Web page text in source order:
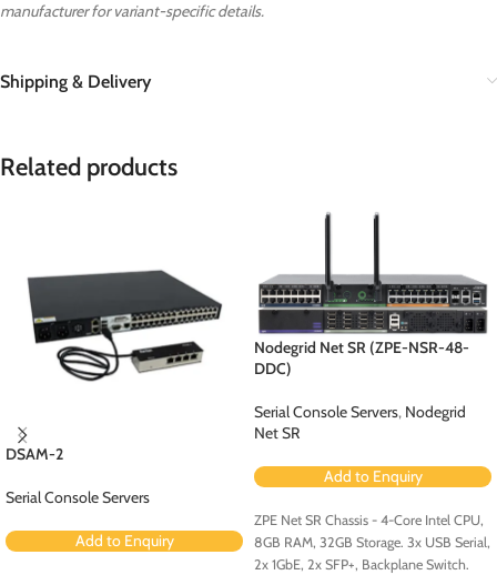
manufacturer for variant-specific details.
Shipping & Delivery
Related products
DSAM-2
Serial Console Servers
Add to Enquiry
Nodegrid Net SR (ZPE-NSR-48-
DDC)
Serial Console Servers, Nodegrid
Net SR
Add to Enquiry
ZPE Net SR Chassis - 4-Core Intel CPU,
8GB RAM, 32GB Storage. 3x USB Serial,
2x 1GbE, 2x SFP+, Backplane Switch.